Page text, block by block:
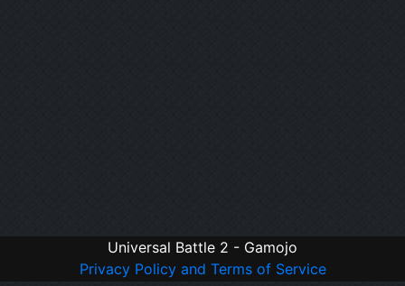
Universal Battle 2 - Gamojo
Privacy Policy and Terms of Service